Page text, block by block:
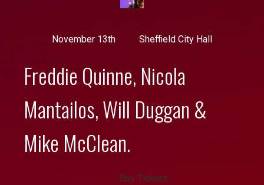
November 13th Sheffield City Hall
Freddie Quinne, Nicola
Mantailos, Will Duggan &
Mike McClean.
Buy Tickets